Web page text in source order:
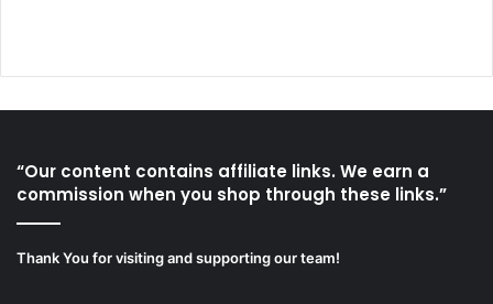
“Our content contains affiliate links. We earn a
commission when you shop through these links.”
Thank You for visiting and supporting our team!